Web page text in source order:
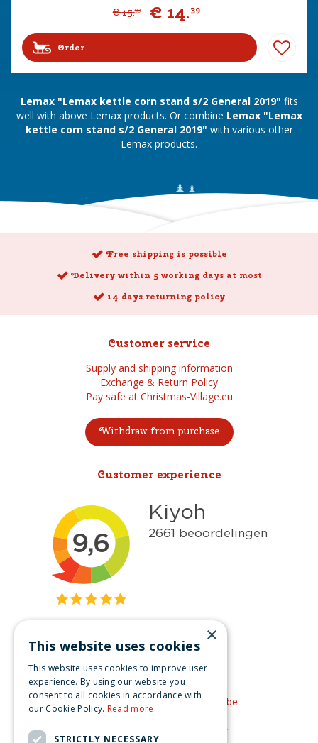
€ 15.99 € 14.39
Order
Lemax "Lemax kettle corn stand s/2 General 2019" fits
well with above Lemax products. Or combine Lemax "Lemax
kettle corn stand s/2 General 2019" with various other
Lemax products.
Free shipping is possible
Delivery within 5 working days at most
14 days returning policy
Customer service
Supply and shipping information
Exchange & Return Policy
Pay safe at Christmas-Village.eu
Withdraw from purchase
Customer experience
Get inspired
Like us on Facebook
See our video's on YouTube
Get inspired by Pinterest
×
This website uses cookies
This website uses cookies to improve user
experience. By using our website you
consent to all cookies in accordance with
our Cookie Policy. Read more
STRICTLY NECESSARY